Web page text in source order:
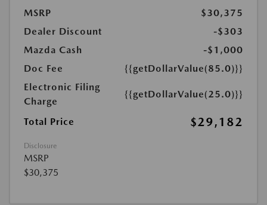
MSRP
$30,375
Dealer Discount
-$303
Mazda Cash
-$1,000
Doc Fee
{{getDollarValue(85.0)}}
Electronic Filing
Charge
{{getDollarValue(25.0)}}
Total Price $29,182
Disclosure
MSRP
$30,375